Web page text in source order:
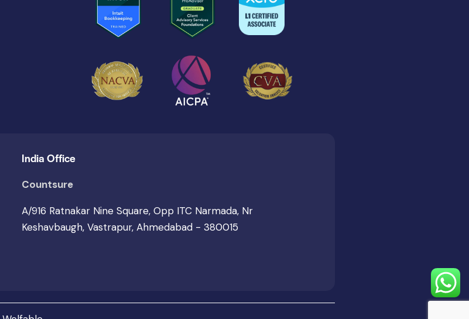
India Office
Countsure
A/916 Ratnakar Nine Square, Opp ITC Narmada, Nr
Keshavbaugh, Vastrapur, Ahmedabad - 380015